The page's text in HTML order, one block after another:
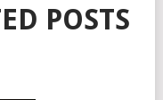
POSTS